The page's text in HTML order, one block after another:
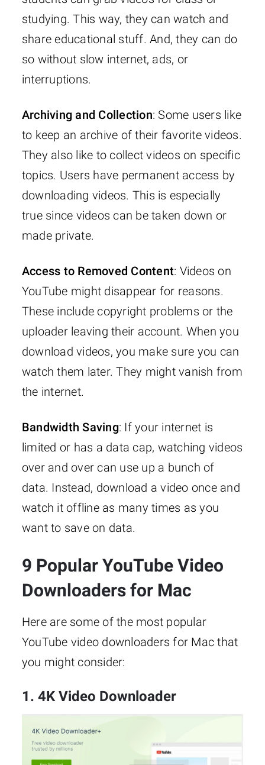
studying. This way, they can watch and
share educational stuff. And, they can do
so without slow internet, ads, or
interruptions.
Archiving and Collection: Some users like
to keep an archive of their favorite videos.
They also like to collect videos on specific
topics. Users have permanent access by
downloading videos. This is especially
true since videos can be taken down or
made private.
Access to Removed Content: Videos on
YouTube might disappear for reasons.
These include copyright problems or the
uploader leaving their account. When you
download videos, you make sure you can
watch them later. They might vanish from
the internet.
Bandwidth Saving: If your internet is
limited or has a data cap, watching videos
over and over can use up a bunch of
data. Instead, download a video once and
watch it offline as many times as you
want to save on data.
9 Popular YouTube Video
Downloaders for Mac
Here are some of the most popular
YouTube video downloaders for Mac that
you might consider:
1. 4K Video Downloader